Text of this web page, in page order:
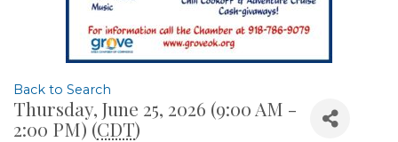
Back to Search
Thursday, June 25, 2026 (9:00 AM -
2:00 PM) (CDT)